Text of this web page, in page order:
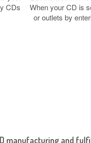
CDs
When your CD is
or outlets by
manufacturing and